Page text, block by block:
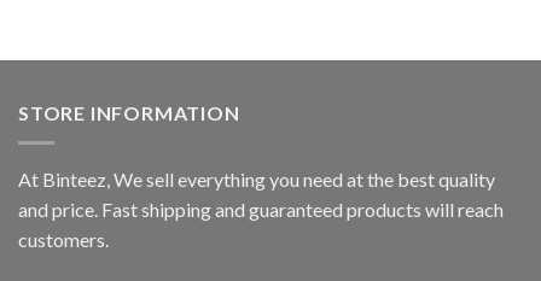
STORE INFORMATION
At Binteez, We sell everything you need at the best quality
and price. Fast shipping and guaranteed products will reach
customers.